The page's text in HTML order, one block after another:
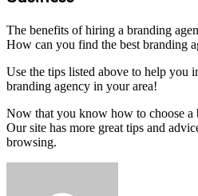
The benefits of hiring a branding
How can you find the best branding
Use the tips listed above to help you
branding agency in your area!
Now that you know how to choose a
Our site has more great tips and
browsing.